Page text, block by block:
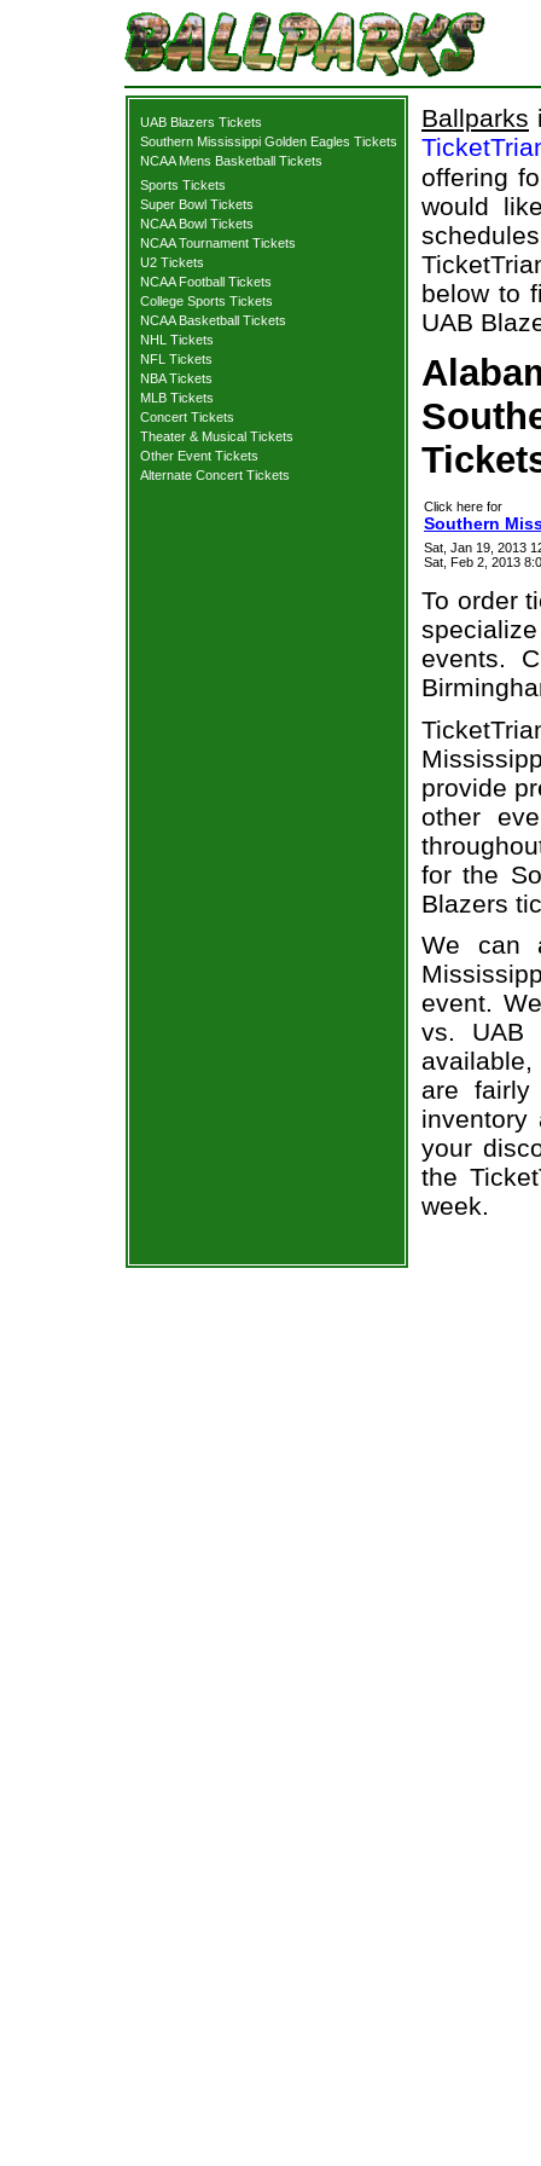
UAB Blazers Tickets
Southern Mississippi Golden Eagles Tickets
NCAA Mens Basketball Tickets
Sports Tickets
Super Bowl Tickets
NCAA Bowl Tickets
NCAA Tournament Tickets
U2 Tickets
NCAA Football Tickets
College Sports Tickets
NCAA Basketball Tickets
NHL Tickets
NFL Tickets
NBA Tickets
MLB Tickets
Concert Tickets
Theater & Musical Tickets
Other Event Tickets
Alternate Concert Tickets
Ballparks
offering
would
below to
UAB
Click here for
Southern
Sat, Jan 19, 2013
Sat, Feb 2, 2013
To order
events.
provide
other
for the
Blazers
We can
event.
vs. UAB
are
inventory
your
the
week.